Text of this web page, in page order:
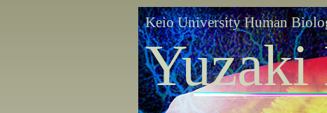
Keio University Human
Yuzaki